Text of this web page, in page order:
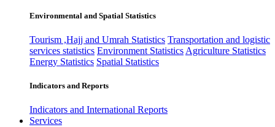
Environmental and Spatial Statistics
Tourism ,Hajj and Umrah Statistics Transportation and logistic
services statistics Environment Statistics Agriculture Statistics
Energy Statistics Spatial Statistics
Indicators and Reports
Indicators and International Reports
Services